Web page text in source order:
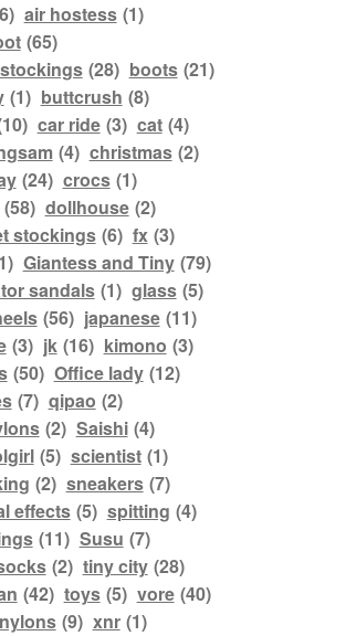
air hostess (1)
(65)
(28) boots (21)
(1) buttcrush (8)
car ride (3) cat (4)
(4) christmas (2)
(24) crocs (1)
(58) dollhouse (2)
stockings (6) fx (3)
Giantess and Tiny (79)
sandals (1) glass (5)
(56) japanese (11)
(3) jk (16) kimono (3)
(50) Office lady (12)
(7) qipao (2)
(2) Saishi (4)
(5) scientist (1)
(2) sneakers (7)
effects (5) spitting (4)
(11) Susu (7)
(2) tiny city (28)
(42) toys (5) vore (40)
(9) xnr (1)